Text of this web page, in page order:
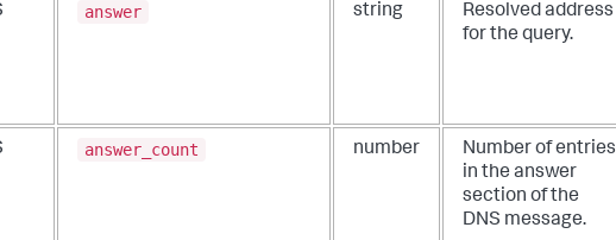
answer string
Resolved address
for the query.
answer_count number
Number of entries
in the answer
section of the
DNS message.